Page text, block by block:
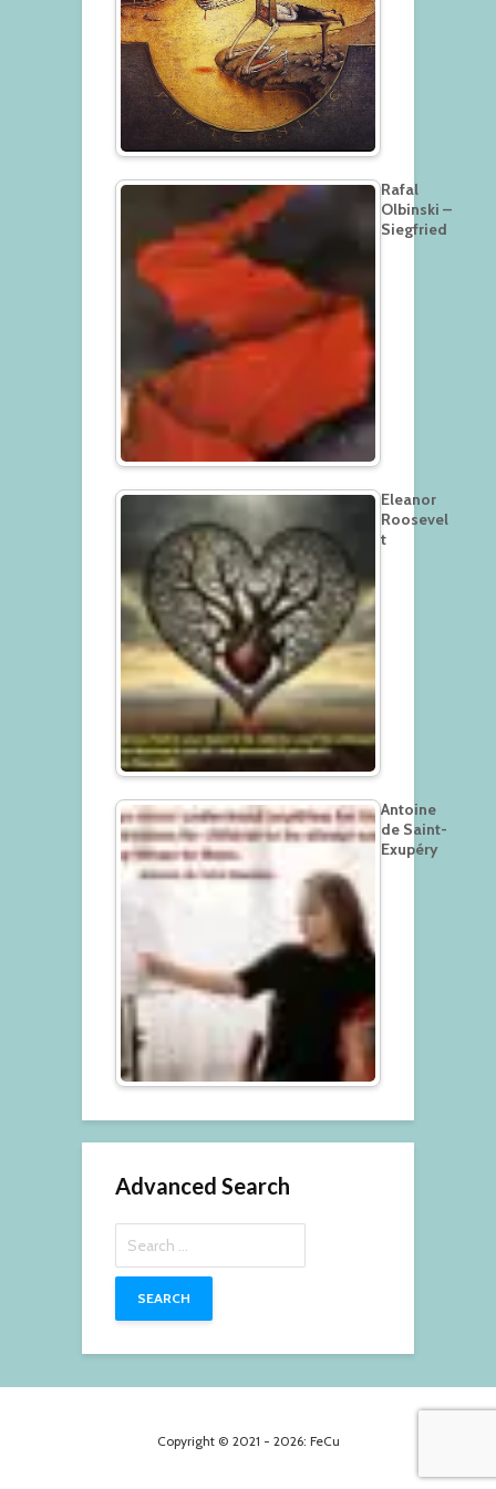
Rafal
Olbinski –
Siegfried
Eleanor
Roosevel
t
Antoine
de Saint-
Exupéry
Advanced Search
for:
Copyright © 2021 - 2026: FeCu